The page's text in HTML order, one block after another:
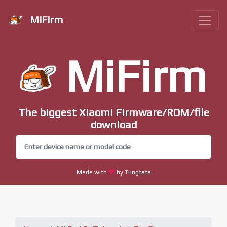
MiFirm
MiFirm
The biggest Xiaomi Firmware/ROM/file
download
Made with by Tungtata